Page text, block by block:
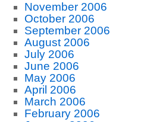
November 2006
October 2006
September 2006
August 2006
July 2006
June 2006
May 2006
April 2006
March 2006
February 2006